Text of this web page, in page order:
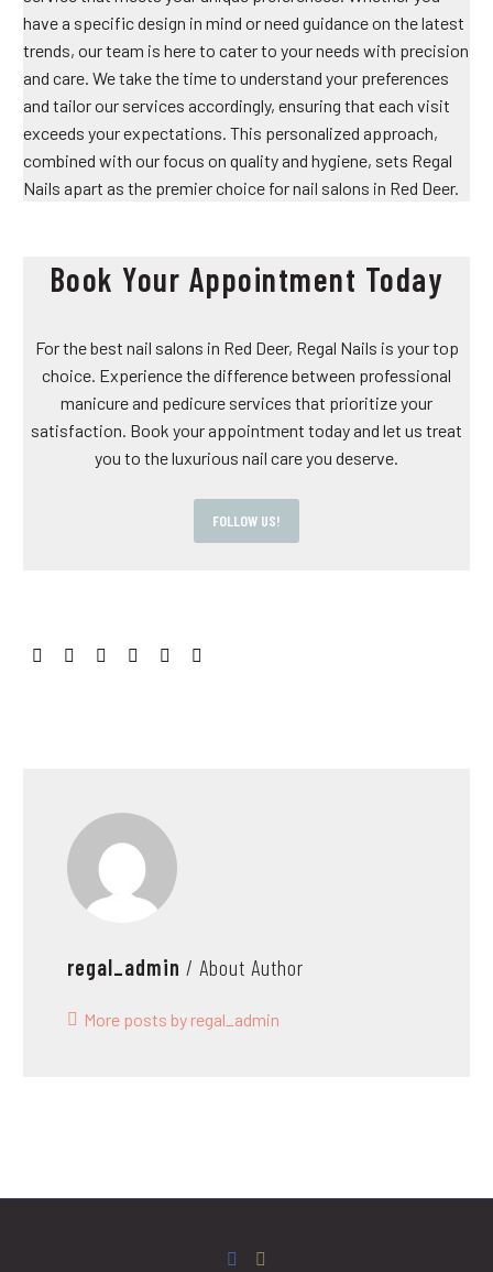
have a specific design in mind or need guidance on the latest
trends, our team is here to cater to your needs with precision
and care. We take the time to understand your preferences
and tailor our services accordingly, ensuring that each visit
exceeds your expectations. This personalized approach,
combined with our focus on quality and hygiene, sets Regal
Nails apart as the premier choice for nail salons in Red Deer.
Book Your Appointment Today
For the best nail salons in Red Deer, Regal Nails is your top
choice. Experience the difference between professional
manicure and pedicure services that prioritize your
satisfaction. Book your appointment today and let us treat
you to the luxurious nail care you deserve.
FOLLOW US!
regal_admin / About Author
More posts by regal_admin